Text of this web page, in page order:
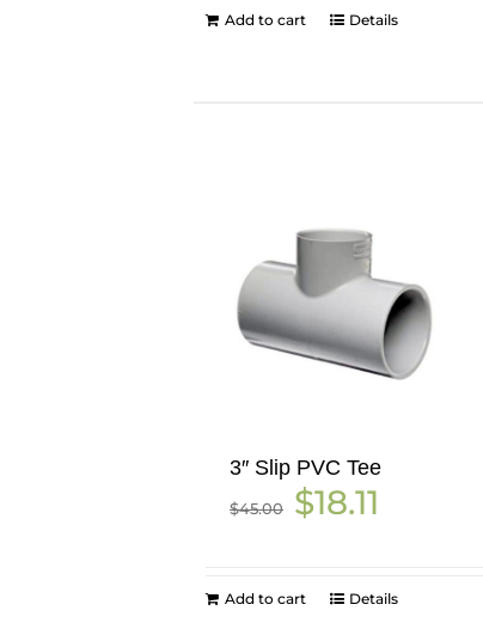
Add to cart Details
3″ Slip PVC Tee
$45.00
Original
price
$18.11
Add to cart Details